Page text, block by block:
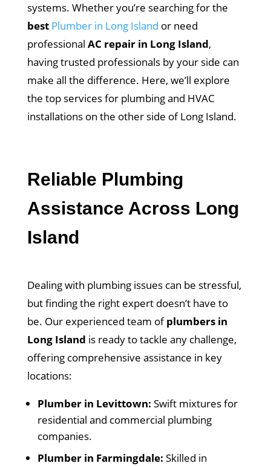
systems. Whether you’re searching for the
best Plumber in Long Island or need
professional AC repair in Long Island,
having trusted professionals by your side can
make all the difference. Here, we’ll explore
the top services for plumbing and HVAC
installations on the other side of Long Island.
Reliable Plumbing
Assistance Across Long
Island
Dealing with plumbing issues can be stressful,
but finding the right expert doesn’t have to
be. Our experienced team ofplumbers in
Long Island is ready to tackle any challenge,
offering comprehensive assistance in key
locations:
Plumber in Levittown: Swift mixtures for
residential and commercial plumbing
companies.
Plumber in Farmingdale: Skilled in